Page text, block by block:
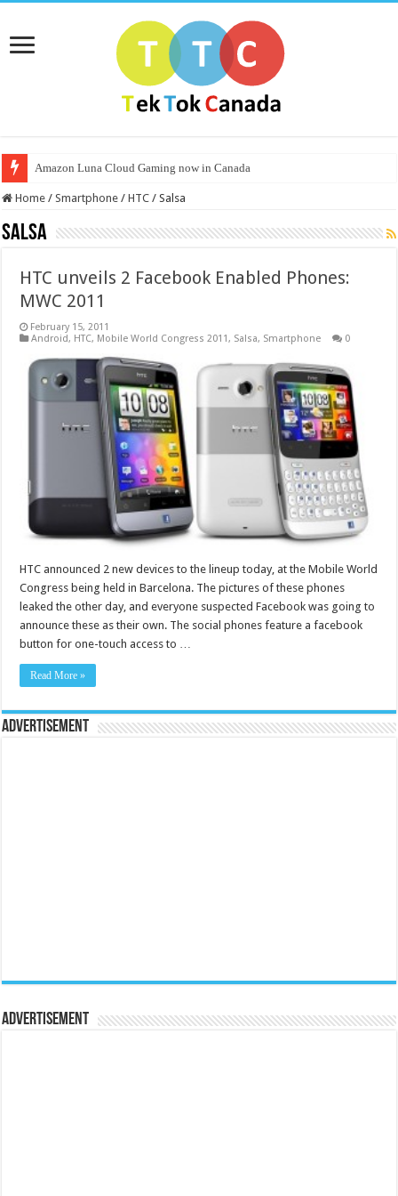
Amazon Luna Cloud Gaming now in Canada
Home / Smartphone / HTC / Salsa
Salsa
HTC unveils 2 Facebook Enabled Phones:
MWC 2011
February 15, 2011
Android, HTC, Mobile World Congress 2011, Salsa, Smartphone 0
HTC announced 2 new devices to the lineup today, at the Mobile World
Congress being held in Barcelona. The pictures of these phones
leaked the other day, and everyone suspected Facebook was going to
announce these as their own. The social phones feature a facebook
button for one-touch access to …
Read More »
Advertisement
Advertisement